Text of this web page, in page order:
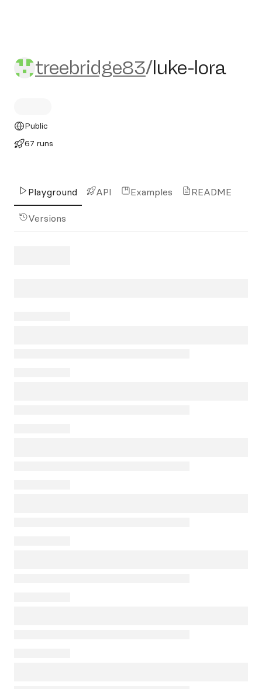
treebridge83/luke-lora
treebridge83/luke-lora
Public
67 runs
Playground API Examples README
Versions